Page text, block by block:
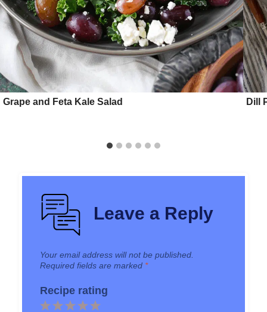
Grape and Feta Kale Salad Dill
Leave a Reply
Your email address will not be published.
Required fields are marked *
Recipe rating